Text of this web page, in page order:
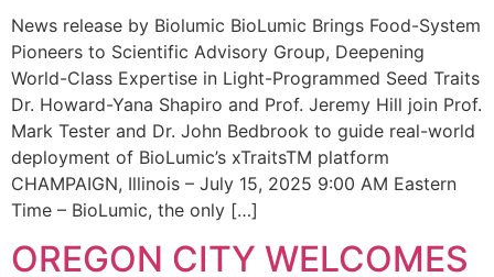
News release by Biolumic BioLumic Brings Food-System
Pioneers to Scientific Advisory Group, Deepening
World-Class Expertise in Light-Programmed Seed Traits
Dr. Howard-Yana Shapiro and Prof. Jeremy Hill join Prof.
Mark Tester and Dr. John Bedbrook to guide real-world
deployment of BioLumic’s xTraitsTM platform
CHAMPAIGN, Illinois – July 15, 2025 9:00 AM Eastern
Time – BioLumic, the only […]
OREGON CITY WELCOMES